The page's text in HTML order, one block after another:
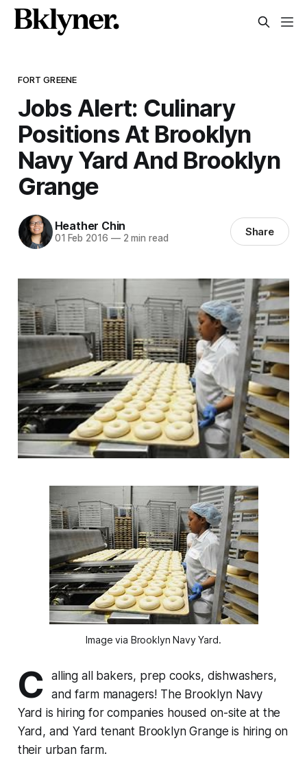
FORT GREENE
Jobs Alert: Culinary
Positions At Brooklyn
Navy Yard And Brooklyn
Grange
Heather Chin
01 Feb 2016 —2 min read Share
Image via Brooklyn Navy Yard.
C
alling all bakers, prep cooks, dishwashers,
and farm managers! The Brooklyn Navy
Yard is hiring for companies housed on-site at the
Yard, and Yard tenant Brooklyn Grange is hiring on
their urban farm.